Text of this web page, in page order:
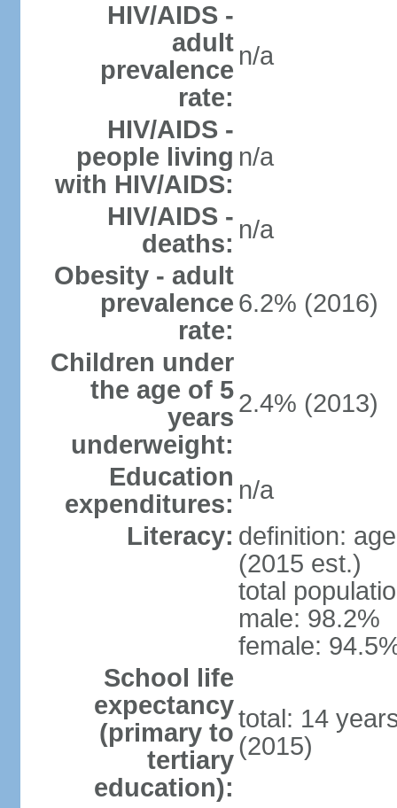
HIV/AIDS -
adult
prevalence
rate:
n/a
HIV/AIDS -
people living
with HIV/AIDS:
n/a
HIV/AIDS -
deaths: n/a
Obesity - adult
prevalence
rate:
6.2% (2016)
Children under
the age of 5
years
underweight:
2.4% (2013)
Education
expenditures: n/a
Literacy: definition:
(2015 est.)
total
male: 98.2%
female:
School life
expectancy
(primary to
tertiary
education):
total: 14
(2015)